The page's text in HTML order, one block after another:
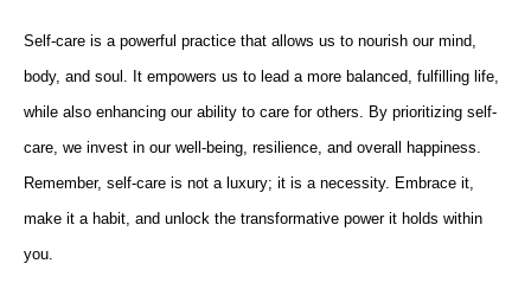
Self-care is a powerful practice that allows us to nourish our mind,
body, and soul. It empowers us to lead a more balanced, fulfilling life,
while also enhancing our ability to care for others. By prioritizing self-
care, we invest in our well-being, resilience, and overall happiness.
Remember, self-care is not a luxury; it is a necessity. Embrace it,
make it a habit, and unlock the transformative power it holds within
you.